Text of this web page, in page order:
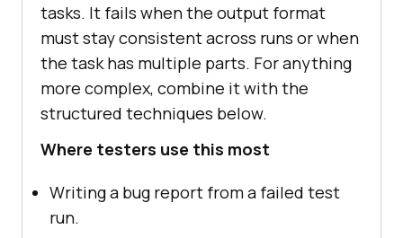
tasks. It fails when the output format
must stay consistent across runs or when
the task has multiple parts. For anything
more complex, combine it with the
structured techniques below.
Where testers use this most
Writing a bug report from a failed test
run.